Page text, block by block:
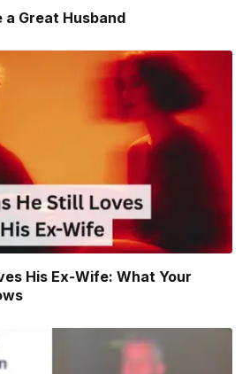
a Great Husband
His Ex-Wife: What Your